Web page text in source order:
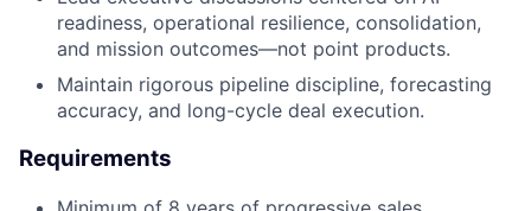
readiness, operational resilience, consolidation,
and mission outcomes—not point products.
Maintain rigorous pipeline discipline, forecasting
accuracy, and long-cycle deal execution.
Requirements